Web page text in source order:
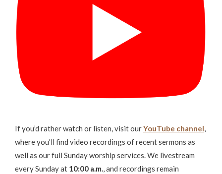
If you’d rather watch or listen, visit ourYouTube channel,
where you’ll find video recordings of recent sermons as
well as our full Sunday worship services. We livestream
every Sunday at 10:00 a.m., and recordings remain